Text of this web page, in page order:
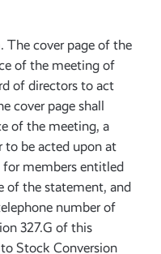
. The cover page of the
of the meeting of
of directors to act
cover page shall
of the meeting, a
to be acted upon at
members entitled
of the statement, and
number of
327.G of this
Stock Conversion